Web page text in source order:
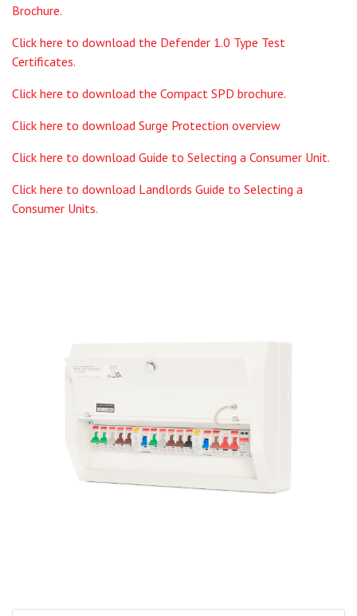
Brochure.
Click here to download the Defender 1.0 Type Test
Certificates.
Click here to download the Compact SPD brochure.
Click here to download Surge Protection overview
Click here to download Guide to Selecting a Consumer Unit.
Click here to download Landlords Guide to Selecting a
Consumer Units.